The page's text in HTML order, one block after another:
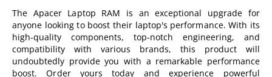
The Apacer Laptop RAM is an exceptional upgrade for
anyone looking to boost their laptop's performance. With its
high-quality components, top-notch engineering, and
compatibility with various brands, this product will
undoubtedly provide you with a remarkable performance
boost. Order yours today and experience powerful